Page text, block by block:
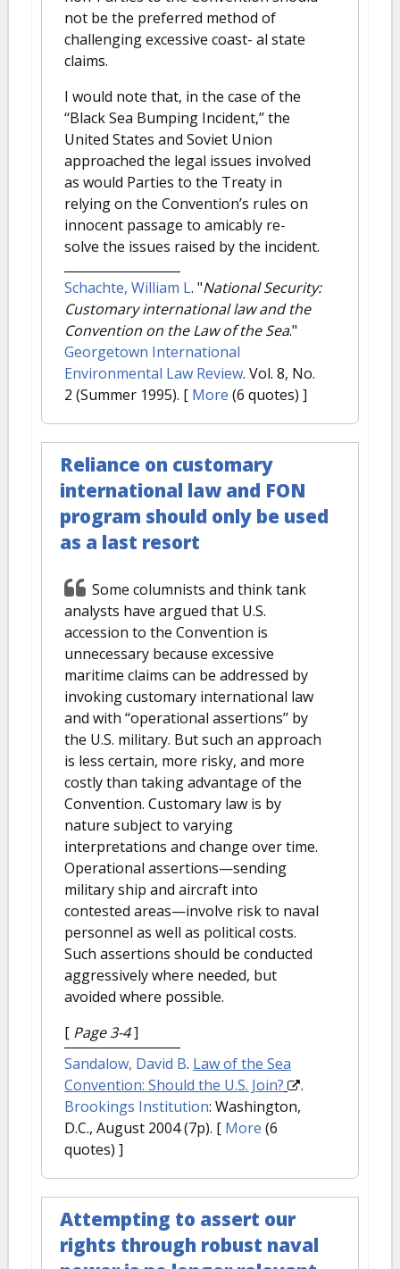
not be the preferred method of
challenging excessive coast- al state
claims.
I would note that, in the case of the
‘‘Black Sea Bumping Incident,’’ the
United States and Soviet Union
approached the legal issues involved
as would Parties to the Treaty in
relying on the Convention’s rules on
innocent passage to amicably re-
solve the issues raised by the incident.
Schachte, William L. "National Security:
Customary international law and the
Convention on the Law of the Sea."
Georgetown International
Environmental Law Review. Vol. 8, No.
2 (Summer 1995). [ More (6 quotes) ]
Reliance on customary
international law and FON
program should only be used
as a last resort
Some columnists and think tank
analysts have argued that U.S.
accession to the Convention is
unnecessary because excessive
maritime claims can be addressed by
invoking customary international law
and with “operational assertions’’ by
the U.S. military. But such an approach
is less certain, more risky, and more
costly than taking advantage of the
Convention. Customary law is by
nature subject to varying
interpretations and change over time.
Operational assertions—sending
military ship and aircraft into
contested areas—involve risk to naval
personnel as well as political costs.
Such assertions should be conducted
aggressively where needed, but
avoided where possible.
[ Page 3-4]
Sandalow, David B. Law of the Sea
Convention: Should the U.S. Join?
.
Brookings Institution: Washington,
D.C., August 2004 (7p). [ More (6
quotes) ]
Attempting to assert our
rights through robust naval